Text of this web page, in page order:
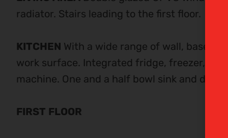
radiator. Stairs leading to the first floor.
KITCHEN With a wide range of wall, base
work surface. Integrated fridge, freezer,
machine. One and a half bowl sink and
FIRST FLOOR